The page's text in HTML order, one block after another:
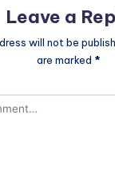
Leave a
will not be
are marked *